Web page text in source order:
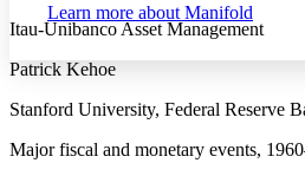
Show all
Annotation contrast
abc Low
Learn more about Manifold
Itau-Unibanco Asset Management
Patrick Kehoe
Stanford University, Federal Reserve
Major fiscal and monetary events,